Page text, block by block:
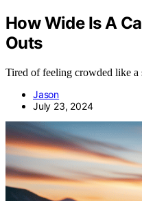
How Wide Is A
Outs
Tired of feeling crowded like
Jason
July 23, 2024